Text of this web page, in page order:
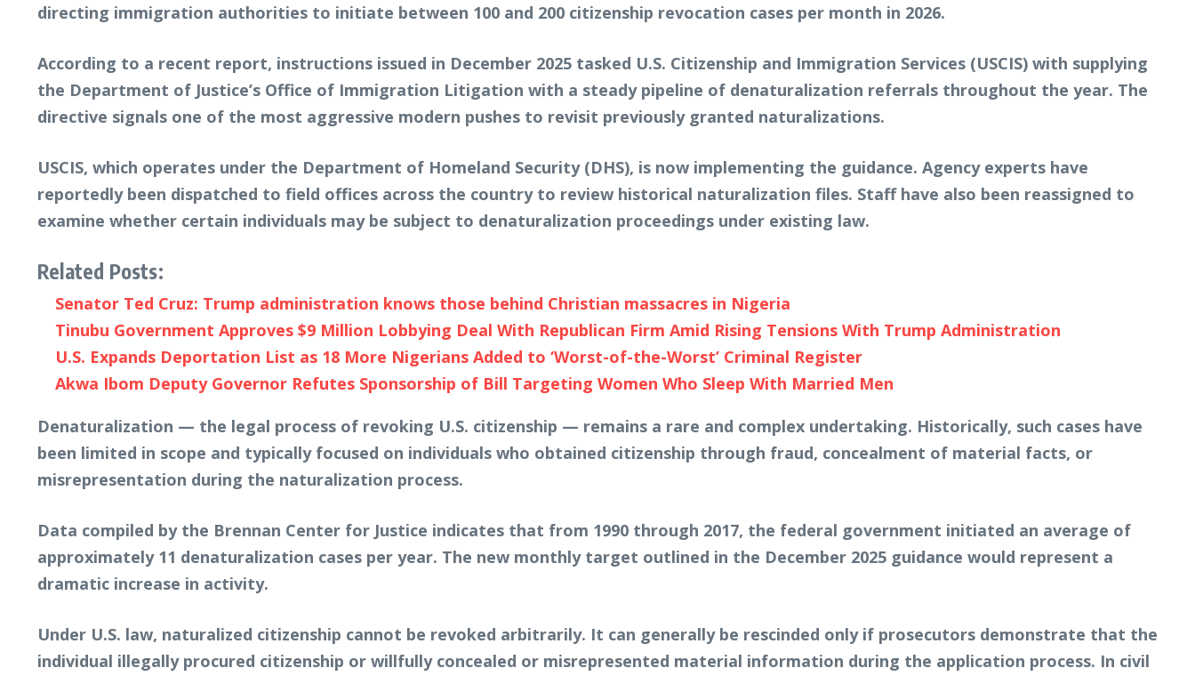
directing immigration authorities to initiate between 100 and 200 citizenship revocation cases per month in 2026.
According to a recent report, instructions issued in December 2025 tasked U.S. Citizenship and Immigration Services (USCIS) with supplying
the Department of Justice’s Office of Immigration Litigation with a steady pipeline of denaturalization referrals throughout the year. The
directive signals one of the most aggressive modern pushes to revisit previously granted naturalizations.
USCIS, which operates under the Department of Homeland Security (DHS), is now implementing the guidance. Agency experts have
reportedly been dispatched to field offices across the country to review historical naturalization files. Staff have also been reassigned to
examine whether certain individuals may be subject to denaturalization proceedings under existing law.
Related Posts:
Senator Ted Cruz: Trump administration knows those behind Christian massacres in Nigeria
Tinubu Government Approves $9 Million Lobbying Deal With Republican Firm Amid Rising Tensions With Trump Administration
U.S. Expands Deportation List as 18 More Nigerians Added to ‘Worst-of-the-Worst’ Criminal Register
Akwa Ibom Deputy Governor Refutes Sponsorship of Bill Targeting Women Who Sleep With Married Men
Denaturalization — the legal process of revoking U.S. citizenship — remains a rare and complex undertaking. Historically, such cases have
been limited in scope and typically focused on individuals who obtained citizenship through fraud, concealment of material facts, or
misrepresentation during the naturalization process.
Data compiled by the Brennan Center for Justice indicates that from 1990 through 2017, the federal government initiated an average of
approximately 11 denaturalization cases per year. The new monthly target outlined in the December 2025 guidance would represent a
dramatic increase in activity.
Under U.S. law, naturalized citizenship cannot be revoked arbitrarily. It can generally be rescinded only if prosecutors demonstrate that the
individual illegally procured citizenship or willfully concealed or misrepresented material information during the application process. In civil